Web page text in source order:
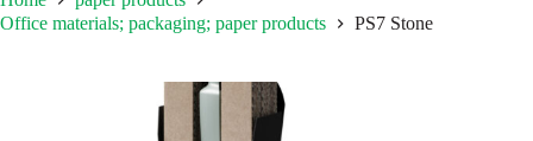
Office materials; packaging; paper products
PS7 Stone